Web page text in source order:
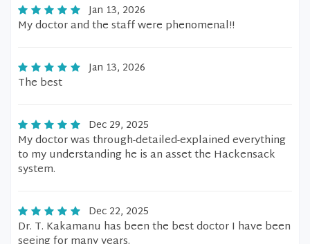
Jan 13, 2026
My doctor and the staff were phenomenal!!
Jan 13, 2026
The best
Dec 29, 2025
My doctor was through-detailed-explained everything
to my understanding he is an asset the Hackensack
system.
Dec 22, 2025
Dr. T. Kakamanu has been the best doctor I have been